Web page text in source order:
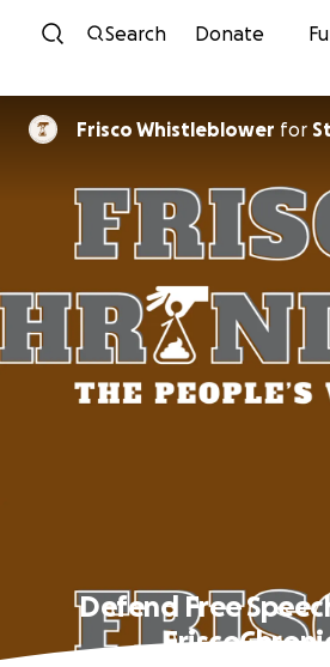
Skip to
Search Donate
Frisco Whistleblower for
Defend Free